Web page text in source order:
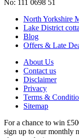
No: 111 0698 51
North Yorkshire
Lake District
Blog
Offers & Late
About Us
Contact us
Disclaimer
Privacy
Terms &
Sitemap
For a chance to win
sign up to our monthly